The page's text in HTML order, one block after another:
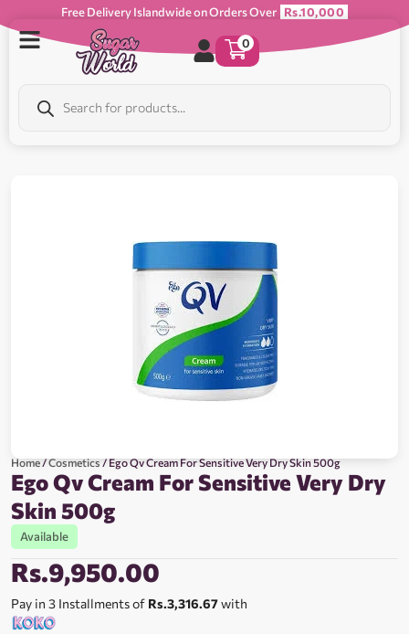
Free Delivery Islandwide on Orders Over Rs.10,000
0
Home/Cosmetics/ Ego Qv Cream For Sensitive Very Dry Skin 500g
Ego Qv Cream For Sensitive Very Dry
Skin 500g
Available
Rs.9,950.00
Pay in 3 Installments of Rs.3,316.67with